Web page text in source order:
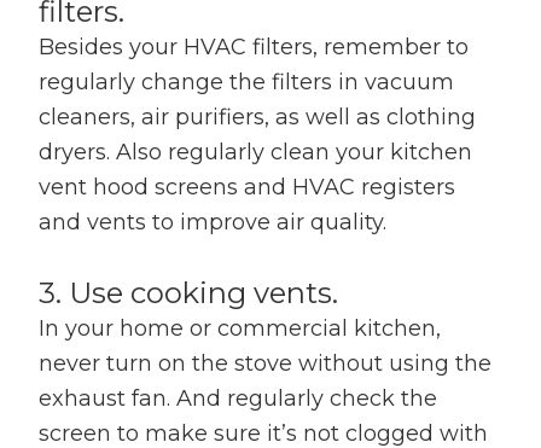
filters.
Besides your HVAC filters, remember to
regularly change the filters in vacuum
cleaners, air purifiers, as well as clothing
dryers. Also regularly clean your kitchen
vent hood screens and HVAC registers
and vents to improve air quality.
3. Use cooking vents.
In your home or commercial kitchen,
never turn on the stove without using the
exhaust fan. And regularly check the
screen to make sure it’s not clogged with